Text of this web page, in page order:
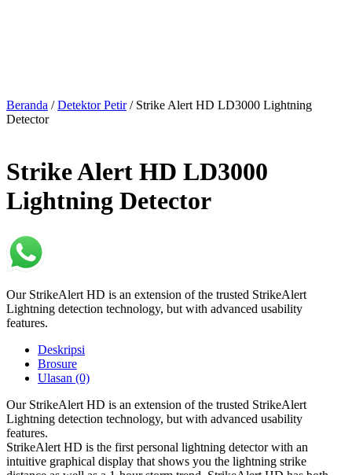
Beranda /Detektor Petir/ Strike Alert HD LD3000 Lightning
Detector
Strike Alert HD LD3000
Lightning Detector
Our StrikeAlert HD is an extension of the trusted StrikeAlert
Lightning detection technology, but with advanced usability
features.
Deskripsi
Brosure
Ulasan (0)
Our StrikeAlert HD is an extension of the trusted StrikeAlert
Lightning detection technology, but with advanced usability
features.
StrikeAlert HD is the first personal lightning detector with an
intuitive graphical display that shows you the lightning strike